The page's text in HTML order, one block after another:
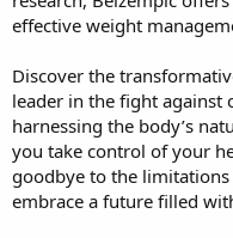
effective weight
Discover the
leader in the fight against
harnessing the body’s
you take control of your
goodbye to the
embrace a future filled